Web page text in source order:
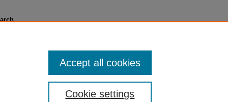
Cookie settings
Accept all cookies